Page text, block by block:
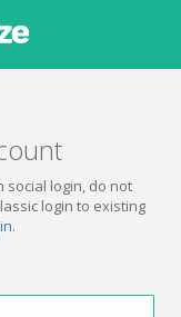
login, do not
login to existing
.